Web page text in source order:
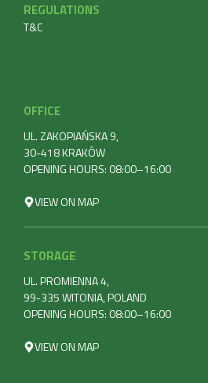
REGULATIONS
T&C
OFFICE
UL. ZAKOPIAŃSKA 9,
30-418 KRAKÓW
OPENING HOURS: 08:00–16:00
VIEW ON MAP
STORAGE
UL. PROMIENNA 4,
99-335 WITONIA, POLAND
OPENING HOURS: 08:00–16:00
VIEW ON MAP